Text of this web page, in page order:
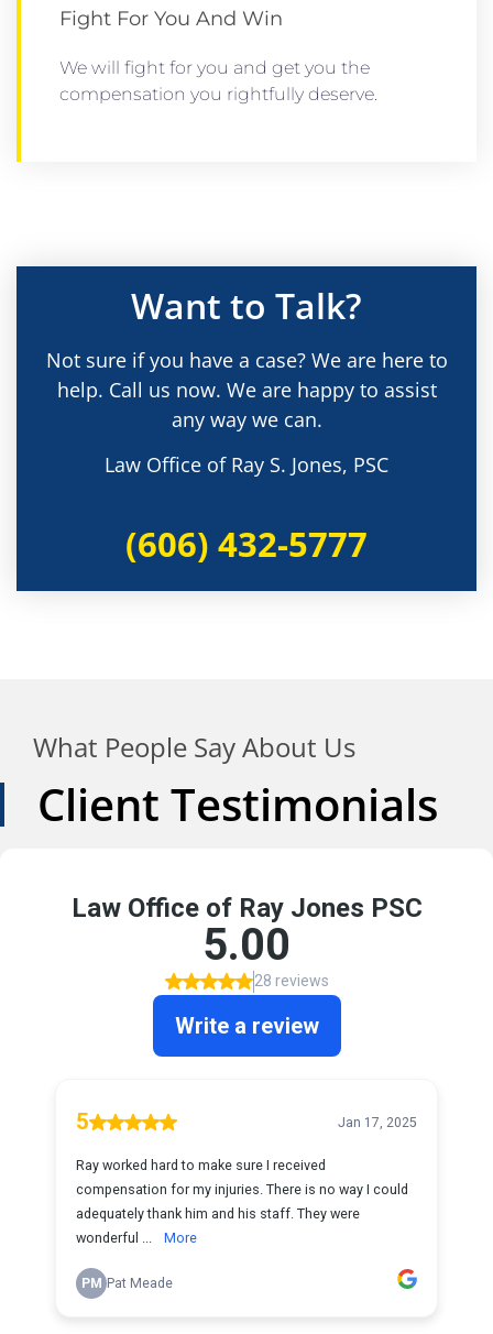
Fight For You And Win
We will fight for you and get you the
compensation you rightfully deserve.
Want to Talk?
Not sure if you have a case? We are here to
help. Call us now. We are happy to assist
any way we can.
Law Office of Ray S. Jones, PSC
(606) 432-5777
What People Say About Us
Client Testimonials